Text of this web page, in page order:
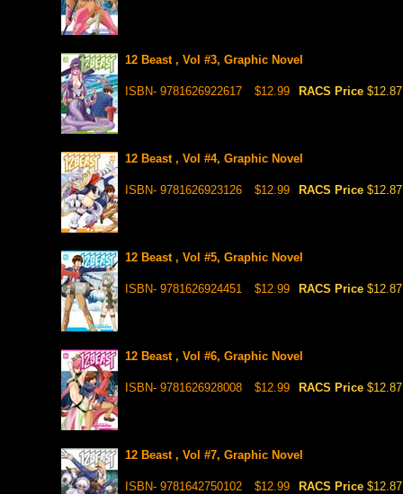
12 Beast , Vol #3, Graphic Novel
ISBN- 9781626922617 $12.99 RACS Price $12.87
12 Beast , Vol #4, Graphic Novel
ISBN- 9781626923126 $12.99 RACS Price $12.87
12 Beast , Vol #5, Graphic Novel
ISBN- 9781626924451 $12.99 RACS Price $12.87
12 Beast , Vol #6, Graphic Novel
ISBN- 9781626928008 $12.99 RACS Price $12.87
12 Beast , Vol #7, Graphic Novel
ISBN- 9781642750102 $12.99 RACS Price $12.87